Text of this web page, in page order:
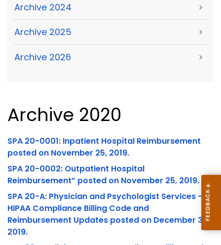
Archive 2024 >
Archive 2025 >
Archive 2026 >
Archive 2020
SPA 20-0001: Inpatient Hospital Reimbursement
posted on November 25, 2019.
SPA 20-0002: Outpatient Hospital
Reimbursement” posted on November 25, 2019.
SPA 20-A: Physician and Psychologist Services –
HIPAA Compliance Billing Code and
Reimbursement Updates posted on December 31,
2019.